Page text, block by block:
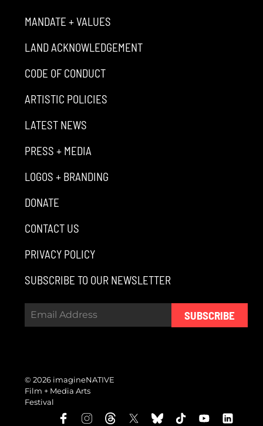
MANDATE + VALUES
LAND ACKNOWLEDGEMENT
CODE OF CONDUCT
ARTISTIC POLICIES
LATEST NEWS
PRESS + MEDIA
LOGOS + BRANDING
DONATE
CONTACT US
PRIVACY POLICY
SUBSCRIBE TO OUR NEWSLETTER
SUBSCRIBE
© 2026 imagineNATIVE
Film + Media Arts
Festival